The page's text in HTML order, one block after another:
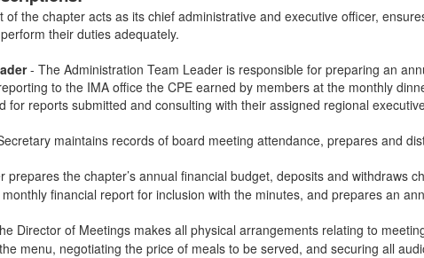
of the chapter acts as its chief administrative and executive officer,
their duties adequately.
- The Administration Team Leader is responsible for preparing an
to the IMA office the CPE earned by members at the monthly
for reports submitted and consulting with their assigned regional
maintains records of board meeting attendance, prepares and
prepares the chapter’s annual financial budget, deposits and
financial report for inclusion with the minutes, and prepares an
Director of Meetings makes all physical arrangements relating to
menu, negotiating the price of meals to be served, and securing all